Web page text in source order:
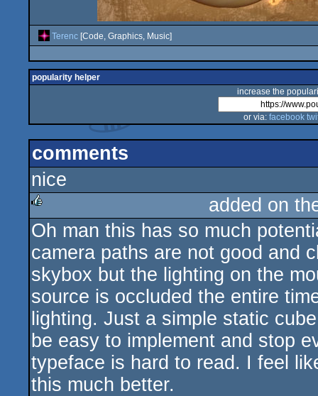
Terenc [Code, Graphics, Music]
popularity helper
increase the
or via: facebook
comments
nice
rulez
added on
Oh man this has so much
camera paths are not good and
skybox but the lighting on the
source is occluded the entire
lighting. Just a simple static
be easy to implement and stop
typeface is hard to read. I feel
this much better.